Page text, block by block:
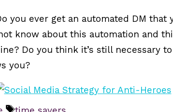
you ever get an automated DM that
know about this automation and
Do you think it’s still necessary
you?
Tags